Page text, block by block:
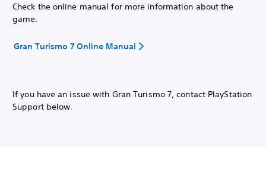
Check the online manual for more information about the
game.
Gran Turismo 7 Online Manual
If you have an issue with Gran Turismo 7, contact PlayStation
Support below.